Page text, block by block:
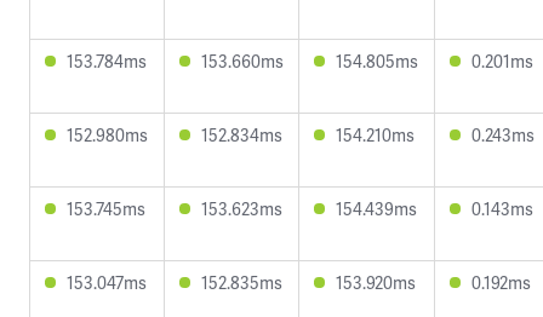
153.784ms 153.660ms 154.805ms 0.201ms
152.980ms 152.834ms 154.210ms 0.243ms
153.745ms 153.623ms 154.439ms 0.143ms
153.047ms 152.835ms 153.920ms 0.192ms